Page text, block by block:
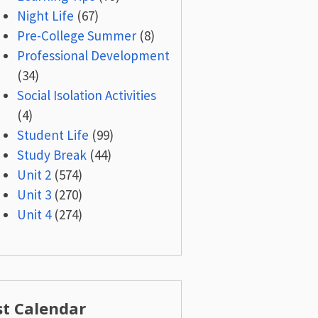
Night Life (67)
Pre-College Summer(8)
Professional Development
(34)
Social Isolation Activities
(4)
Student Life (99)
Study Break (44)
Unit 2(574)
Unit 3(270)
Unit 4(274)
Calendar